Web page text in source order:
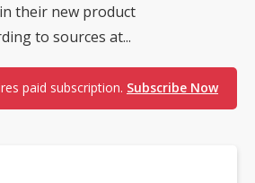
their new product
to sources at...
paid subscription. Subscribe Now